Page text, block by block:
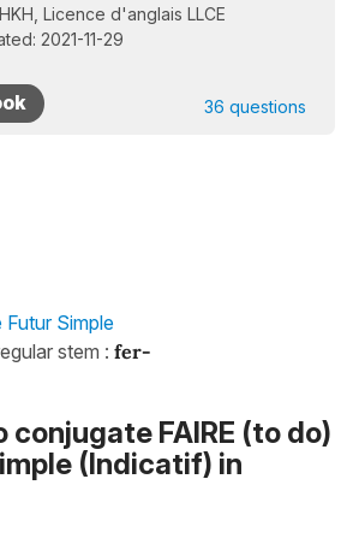
HKH, Licence d'anglais LLCE
2021-11-29
36 questions
Futur Simple
stem : fer-
conjugate FAIRE (to do)
(Indicatif) in